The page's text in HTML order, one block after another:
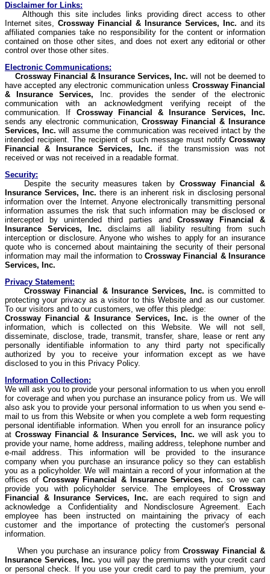
Disclaimer for Links:
Although this site includes links providing direct access to other
Internet sites, Crossway Financial & Insurance Services, Inc. and its
affiliated companies take no responsibility for the content or information
contained on those other sites, and does not exert any editorial or other
control over those other sites.
Electronic Communications:
CrosswayFinancial & Insurance Services, Inc. will not be deemed to
have accepted any electronic communication unless CrosswayFinancial
& Insurance Services, Inc. provides the sender of the electronic
communication with an acknowledgment verifying receipt of the
communication. If CrosswayFinancial & Insurance Services, Inc.
sends any electronic communication,Crossway Financial & Insurance
Services, Inc. will assume the communication was received intact by the
intended recipient. The recipient of such message must notify Crossway
Financial & Insurance Services, Inc. if the transmission was not
received or was not received in a readable format.
Security:
Despite the security measures taken byCrossway Financial &
Insurance Services, Inc. there is an inherent risk in disclosing personal
information over the Internet. Anyone electronically transmitting personal
information assumes the risk that such information may be disclosed or
intercepted by unintended third parties and Crossway Financial &
Insurance Services, Inc. disclaims all liability resulting from such
interception or disclosure. Anyone who wishes to apply for an insurance
quote who is concerned about maintaining the security of their personal
information may mail the information to Crossway Financial & Insurance
Services, Inc.
Privacy Statement:
CrosswayFinancial & Insurance Services, Inc. is committed to
protecting your privacy as a visitor to this Website and as our customer.
To our visitors and to our customers, we offer this pledge:
Crossway Financial & Insurance Services, Inc. is the owner of the
information, which is collected on this Website. We will not sell,
disseminate, disclose, trade, transmit, transfer, share, lease or rent any
personally identifiable information to any third party not specifically
authorized by you to receive your information except as we have
disclosed to you in this Privacy Policy.
Information Collection:
We will ask you to provide your personal information to us when you enroll
for coverage and when you purchase an insurance policy from us. We will
also ask you to provide your personal information to us when you send e-
mail to us from this Website or when you complete a web form requesting
personal identifiable information. When you enroll for an insurance policy
atCrossway Financial & Insurance Services, Inc. we will ask you to
provide your name, home address, mailing address, telephone number and
e-mail address. This information will be provided to the insurance
company when you purchase an insurance policy so they can establish
you as a policyholder. We will maintain a record of your information at the
offices of CrosswayFinancial & Insurance Services, Inc. so we can
provide you with policyholder service. The employees of Crossway
Financial & Insurance Services, Inc. are each required to sign and
acknowledge a Confidentiality and Nondisclosure Agreement. Each
employee has been instructed on maintaining the privacy of each
customer and the importance of protecting the customer's personal
information.
When you purchase an insurance policy fromCrossway Financial &
Insurance Services, Inc. you will pay the premiums with your credit card
or personal check. If you use your credit card to pay the premium, your